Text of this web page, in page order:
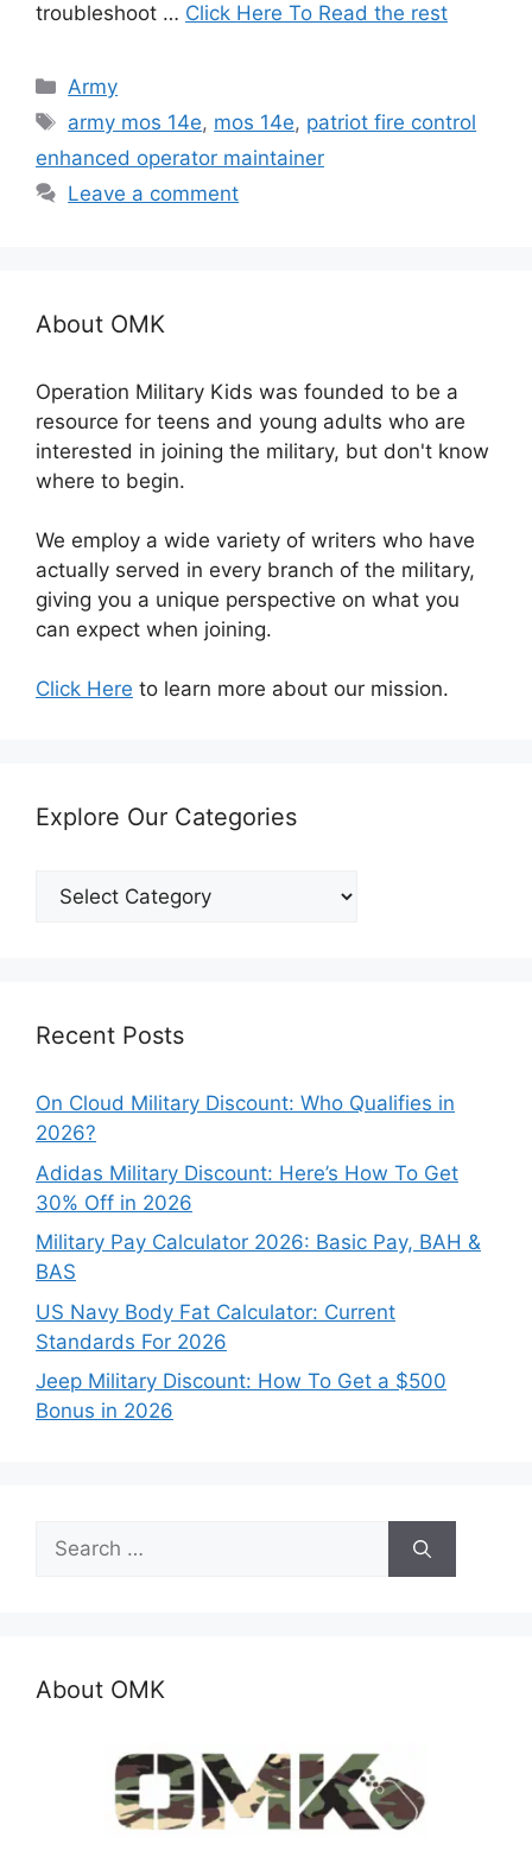
troubleshoot … Click Here To Read the rest
Categories
Army
Tags
army mos 14e, mos 14e, patriot fire control
enhanced operator maintainer
Leave a comment
About OMK
Operation Military Kids was founded to be a
resource for teens and young adults who are
interested in joining the military, but don't know
where to begin.
We employ a wide variety of writers who have
actually served in every branch of the military,
giving you a unique perspective on what you
can expect when joining.
Click Here to learn more about our mission.
Explore Our Categories
Explore
Recent Posts
On Cloud Military Discount: Who Qualifies in
2026?
Adidas Military Discount: Here’s How To Get
30% Off in 2026
Military Pay Calculator 2026: Basic Pay, BAH &
BAS
US Navy Body Fat Calculator: Current
Standards For 2026
Jeep Military Discount: How To Get a $500
Bonus in 2026
Search
for:
About OMK